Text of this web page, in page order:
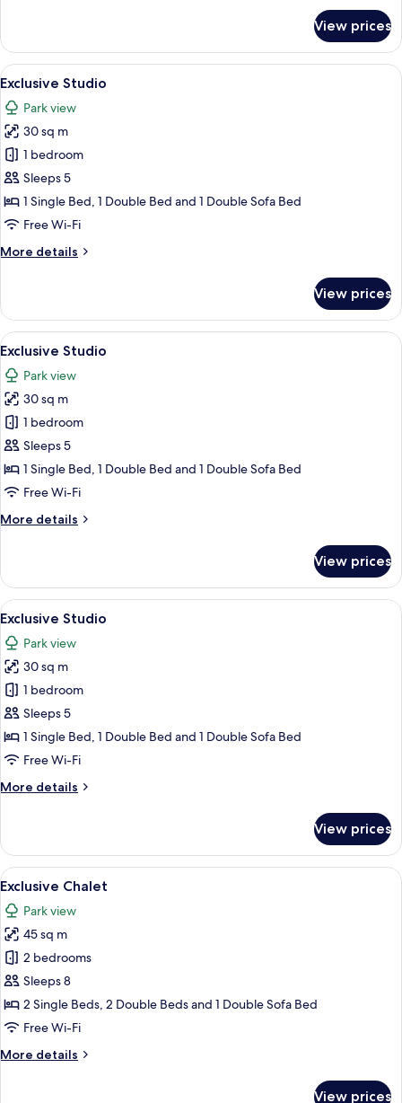
Studio
View prices
View
all
photos
for
Exclusive
Studio
A patio with a table and chairs, a
15
Exclusive Studio
Park view
30 sq m
1 bedroom
Sleeps 5
1 Single Bed, 1 Double Bed and 1 Double Sofa Bed
Free Wi-Fi
More details
More
Studio
View prices
View
all
photos
for
Exclusive
Studio
A modern outdoor patio with a
16
Exclusive Studio
Park view
30 sq m
1 bedroom
Sleeps 5
1 Single Bed, 1 Double Bed and 1 Double Sofa Bed
Free Wi-Fi
More details
More
Studio
View prices
View
all
photos
for
Exclusive
Studio
A patio with outdoor furniture, a
16
Exclusive Studio
Park view
30 sq m
1 bedroom
Sleeps 5
1 Single Bed, 1 Double Bed and 1 Double Sofa Bed
Free Wi-Fi
More details
More
Studio
View prices
View
all
photos
for
Exclusive
Chalet
A modern building with a large
27
Exclusive Chalet
Park view
45 sq m
2 bedrooms
Sleeps 8
2 Single Beds, 2 Double Beds and 1 Double Sofa Bed
Free Wi-Fi
More details
More
View prices